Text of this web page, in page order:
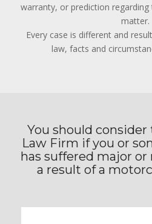
warranty, or prediction
matter.
Every case is different and
law, facts and
You should
Law Firm if you or
has suffered major
a result of a